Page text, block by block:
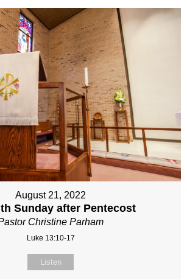
August 21, 2022
Sunday after Pentecost
Christine Parham
Luke 13:10-17
Listen